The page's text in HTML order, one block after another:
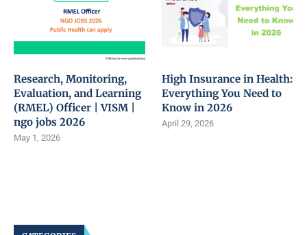
Research, Monitoring,
Evaluation, and Learning
(RMEL) Officer | VISM |
ngo jobs 2026
May 1, 2026
High Insurance in Health:
Everything You Need to
Know in 2026
April 29, 2026